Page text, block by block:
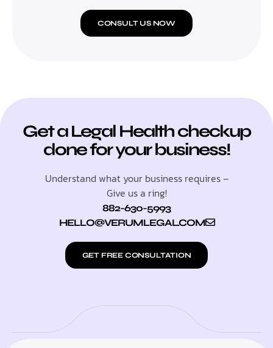
CONSULT US NOW
Get a Legal Health checkup
done for your business!
Understand what your business requires –
Give us a ring!
882-630-5993
HELLO@VERUMLEGAL.COM
GET FREE CONSULTATION